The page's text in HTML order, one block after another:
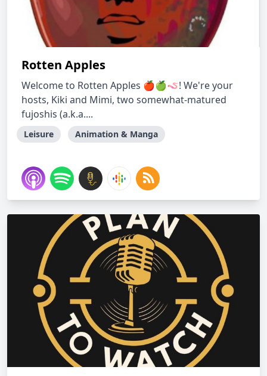
Rotten Apples
Welcome to Rotten Apples 🍎🍏🪱! We're your
hosts, Kiki and Mimi, two somewhat-matured
fujoshis (a.k.a....
Leisure Animation & Manga